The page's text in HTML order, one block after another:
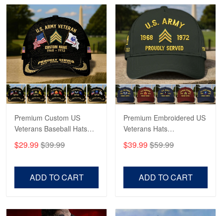
Robert F.
Apr 23
Fantastic Purchase
Reply from Proudvet365
Read more
Premium Custom US
Veterans Baseball Hats
Veterans, Gifts on
$29.99 $39.99
ADD TO CART
Premium Embroidered US
Veterans Hats
US Veterans, Gifts For
$39.99 $59.99
ADD TO CART